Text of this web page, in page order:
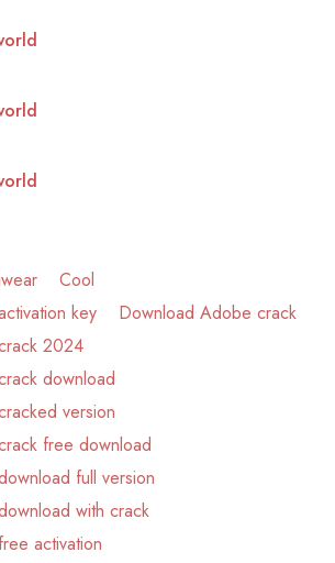
Cool
key
Download Adobe crack
2024
download
version
free download
full version
with crack
activation